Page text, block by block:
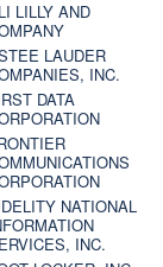
LILLY AND
LAUDER
INC.
DATA
NATIONAL
INC.